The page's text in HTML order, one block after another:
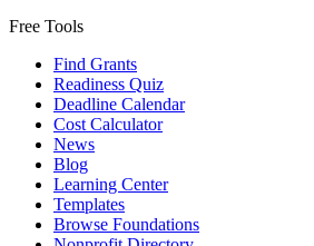
Free Tools
Find Grants
Readiness Quiz
Deadline Calendar
Cost Calculator
News
Blog
Learning Center
Templates
Browse Foundations